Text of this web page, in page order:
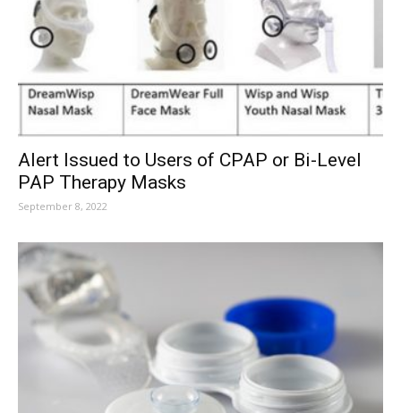
Alert Issued to Users of CPAP or Bi-Level
PAP Therapy Masks
September 8, 2022